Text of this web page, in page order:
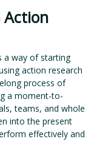
Action
a way of starting
action research
process of
a moment-to-
teams, and whole
into the present
effectively and